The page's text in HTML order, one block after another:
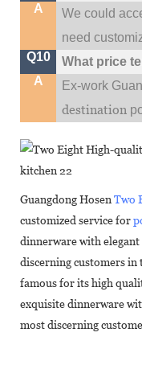
A
We could
need
Q10
What price
A
Ex-work
destination
Guangdong Hosen Two
customized service for
dinnerware with
discerning customers
famous for its high
exquisite dinnerware
most discerning